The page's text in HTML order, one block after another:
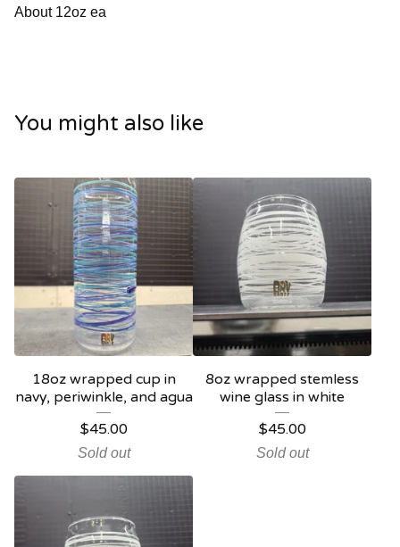
About 12oz ea
You might also like
18oz wrapped cup in
navy, periwinkle, and agua
$45.00
Sold out
8oz wrapped stemless
wine glass in white
$45.00
Sold out